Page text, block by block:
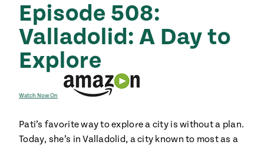
Episode 508:
Valladolid: A Day to
Explore
Watch Now On
Pati’s favorite way to explore a city is without a plan.
Today, she’s in Valladolid, a city known to most as a